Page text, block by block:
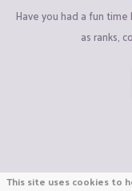
Have you had a fun time
as ranks,
This site uses cookies to